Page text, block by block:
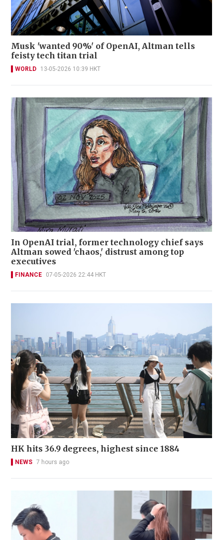
Musk 'wanted 90%' of OpenAI, Altman tells
feisty tech titan trial
WORLD 13-05-2026 10:39 HKT
In OpenAI trial, former technology chief says
Altman sowed 'chaos,' distrust among top
executives
FINANCE 07-05-2026 22:44 HKT
HK hits 36.9 degrees, highest since 1884
NEWS 7 hours ago